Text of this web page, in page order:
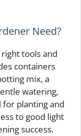
Need?
tools and
containers
mix, a
watering,
for planting and
to good light
success.